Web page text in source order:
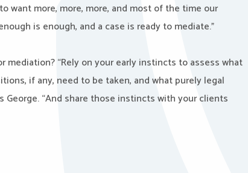
want more, more, more, and most of the time our
is enough, and a case is ready to mediate.”
mediation? “Rely on your early instincts to assess what
if any, need to be taken, and what purely legal
George. “And share those instincts with your clients